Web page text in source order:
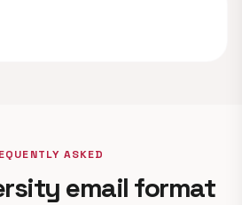
ASKED
email format